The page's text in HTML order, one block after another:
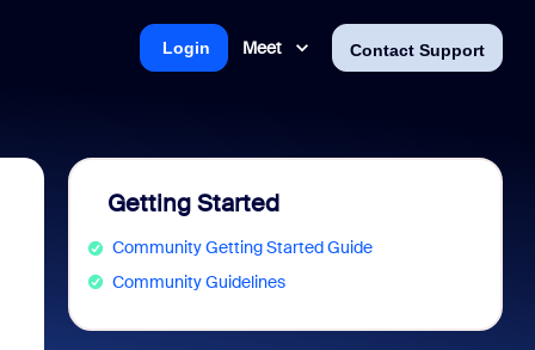
Meet Contact Support
Login
Getting Started
Community Getting Started Guide
Community Guidelines